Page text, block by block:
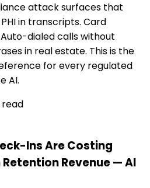
attack surfaces that
in transcripts. Card
dialed calls without
in real estate. This is the
for every regulated
AI.
read
Ins Are Costing
Revenue — AI